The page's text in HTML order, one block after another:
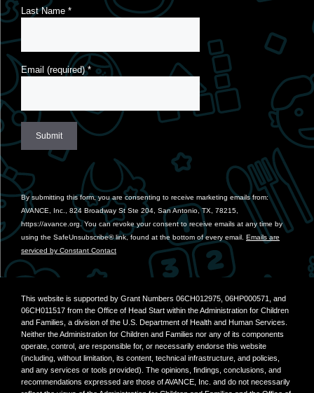
Last Name *
Email (required)*
Contact
Use.
Please
leave
this
field
blank.
By submitting this form, you are consenting to receive marketing emails from:
AVANCE, Inc., 824 Broadway St Ste 204, San Antonio, TX, 78215,
https://avance.org. You can revoke your consent to receive emails at any time by
using the SafeUnsubscribe® link, found at the bottom of every email. Emails are
serviced by Constant Contact
This website is supported by Grant Numbers 06CH012975, 06HP000571, and
06CH011517 from the Office of Head Start within the Administration for Children
and Families, a division of the U.S. Department of Health and Human Services.
Neither the Administration for Children and Families nor any of its components
operate, control, are responsible for, or necessarily endorse this website
(including, without limitation, its content, technical infrastructure, and policies,
and any services or tools provided). The opinions, findings, conclusions, and
recommendations expressed are those of AVANCE, Inc. and do not necessarily